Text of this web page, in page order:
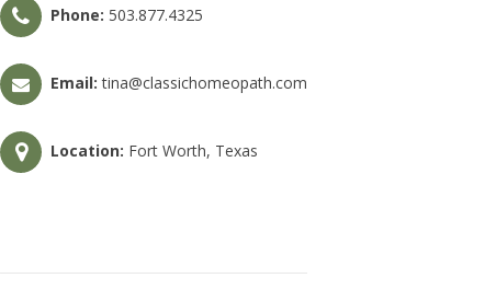
Phone: 503.877.4325
Email: tina@classichomeopath.com
Location: Fort Worth, Texas